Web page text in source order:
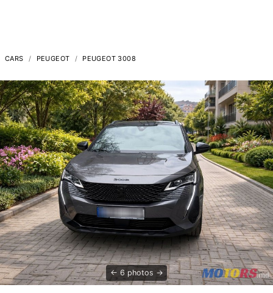
CARS PEUGEOT PEUGEOT 3008
6 photos